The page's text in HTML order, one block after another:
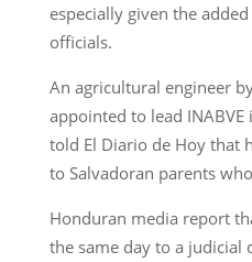
especially given the
officials.
An agricultural engineer
appointed to lead
told El Diario de Hoy that
to Salvadoran parents
Honduran media report
the same day to a judicial